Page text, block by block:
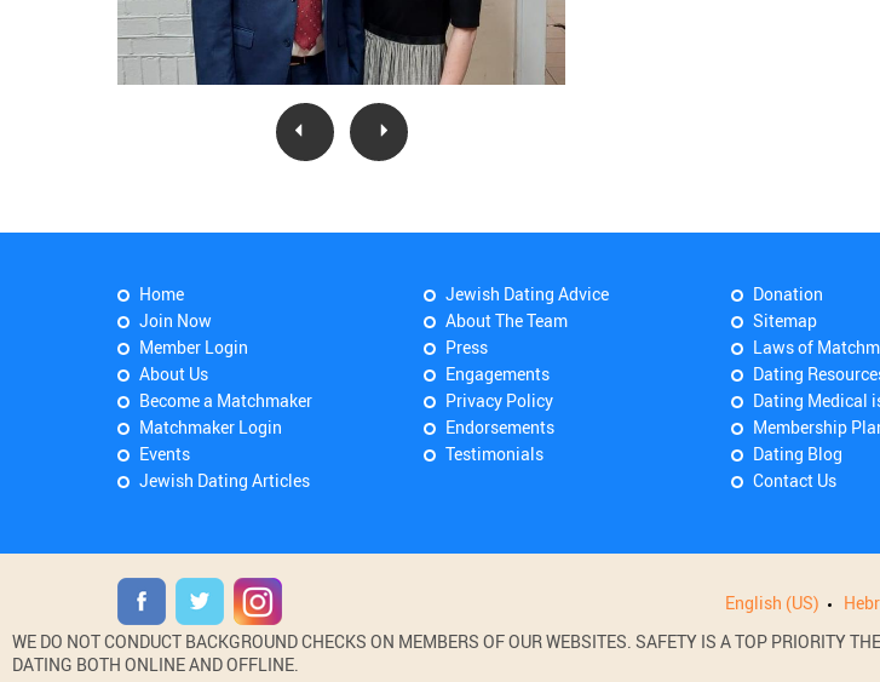
Home
Join Now
Member Login
About Us
Become a Matchmaker
Matchmaker Login
Events
Jewish Dating Articles
Jewish Dating Advice
About The Team
Press
Engagements
Privacy Policy
Endorsements
Testimonials
Donation
Sitemap
Laws of
Dating
Dating Medical
Membership
Dating Blog
Contact Us
English (US)
WE DO NOT CONDUCT BACKGROUND CHECKS ON MEMBERS OF OUR WEBSITES. SAFETY IS A TOP PRIORITY
DATING BOTH ONLINE AND OFFLINE.